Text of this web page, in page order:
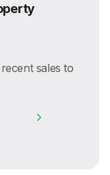
sales to